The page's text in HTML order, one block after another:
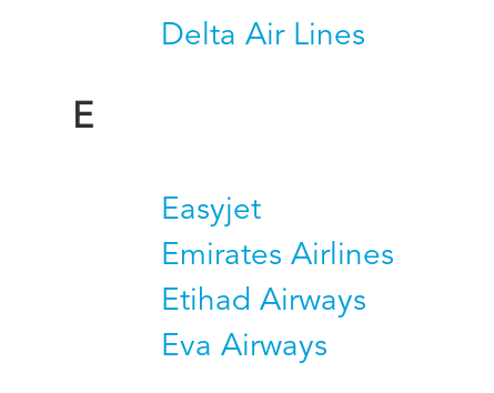
Delta Air Lines
E
Easyjet
Emirates Airlines
Etihad Airways
Eva Airways